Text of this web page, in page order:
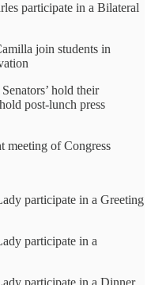
participate in a Bilateral
join students in
hold their
post-lunch press
meeting of Congress
participate in a Greeting
participate in a